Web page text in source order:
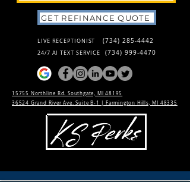
GET REFINANCE QUOTE
LIVE RECEPTIONIST (734) 285-4442
24/7 AI TEXT SERVICE (734) 999-4470
15755 Northline Rd. Southgate, MI 48195
36524 Grand River Ave. Suite B-1 | Farmington Hills, MI 48335